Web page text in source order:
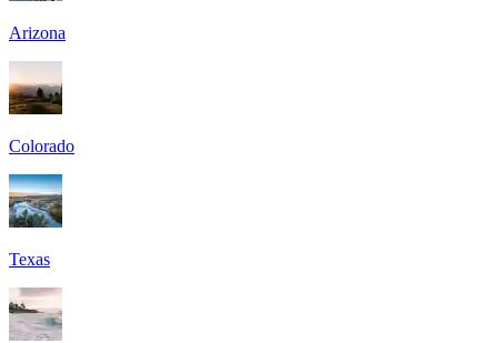
Arizona
Colorado
Texas